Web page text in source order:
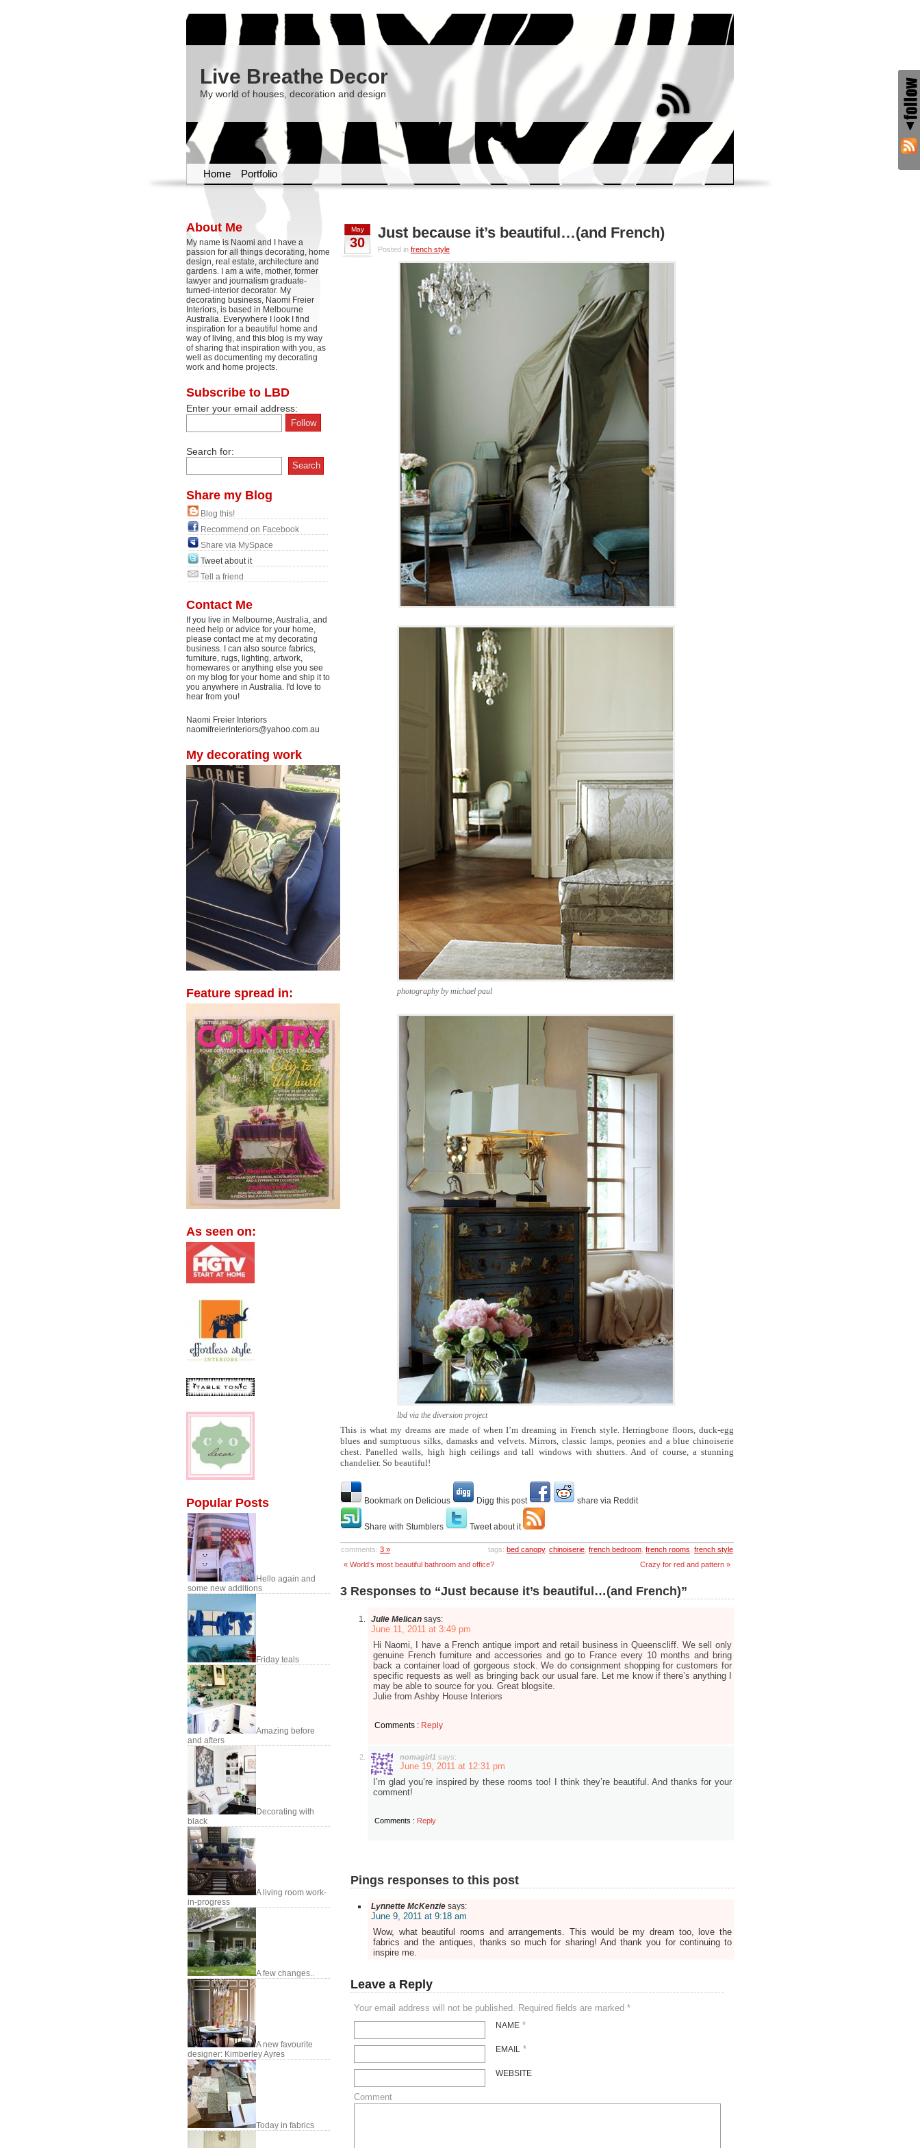
Live Breathe Decor
My world of houses, decoration and design
Home Portfolio
About Me
My name is Naomi and I have a
passion for all things decorating, home
design, real estate, architecture and
gardens. I am a wife, mother, former
lawyer and journalism graduate-
turned-interior decorator. My
decorating business, Naomi Freier
Interiors, is based in Melbourne
Australia. Everywhere I look I find
inspiration for a beautiful home and
way of living, and this blog is my way
of sharing that inspiration with you, as
well as documenting my decorating
work and home projects.
Subscribe to LBD
Enter your email address:
Search for:
Share my Blog
Blog this!
Recommend on Facebook
Share via MySpace
Tweet about it
Tell a friend
Contact Me
If you live in Melbourne, Australia, and
need help or advice for your home,
please contact me at my decorating
business. I can also source fabrics,
furniture, rugs, lighting, artwork,
homewares or anything else you see
on my blog for your home and ship it to
you anywhere in Australia. I'd love to
hear from you!
Naomi Freier Interiors
naomifreierinteriors@yahoo.com.au
My decorating work
Feature spread in:
As seen on:
Popular Posts
Hello again and
some new additions
Friday teals
Amazing before
and afters
Decorating with
black
A living room work-
in-progress
A few changes..
A new favourite
designer: Kimberley Ayres
Today in fabrics
May
30
Just because it’s beautiful…(and French)
Posted in french style
photography by michael paul
lbd via the diversion project
This is what my dreams are made of when I’m dreaming in French style. Herringbone floors, duck-egg
blues and sumptuous silks, damasks and velvets. Mirrors, classic lamps, peonies and a blue chinoiserie
chest. Panelled walls, high high ceilings and tall windows with shutters. And of course, a stunning
chandelier. So beautiful!
Bookmark on Delicious Digg this post share via Reddit
Share with Stumblers Tweet about it
comments: 3 » tags: bed canopy, chinoiserie french bedroom french rooms french style
« World’s most beautiful bathroom and office?
Crazy for red and pattern »
3 Responses to “Just because it’s beautiful…(and French)”
Julie Melican says:
June 11, 2011 at 3:49 pm
Hi Naomi, I have a French antique import and retail business in Queenscliff. We sell only
genuine French furniture and accessories and go to France every 10 months and bring
back a container load of gorgeous stock. We do consignment shopping for customers for
specific requests as well as bringing back our usual fare. Let me know if there’s anything I
may be able to source for you. Great blogsite.
Julie from Ashby House Interiors
Comments : Reply
nomagirl1 says:
June 19, 2011 at 12:31 pm
I’m glad you’re inspired by these rooms too! I think they’re beautiful. And thanks for your
comment!
Comments : Reply
Pings responses to this post
Lynnette McKenzie says:
June 9, 2011 at 9:18 am
Wow, what beautiful rooms and arrangements. This would be my dream too, love the
fabrics and the antiques, thanks so much for sharing! And thank you for continuing to
inspire me.
Leave a Reply
Your email address will not be published. Required fields are marked *
NAME *
EMAIL *
WEBSITE
Comment